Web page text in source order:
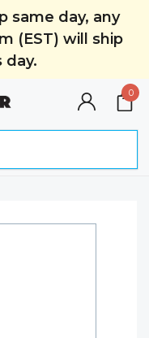
same day, any
(EST) will ship
day.
0